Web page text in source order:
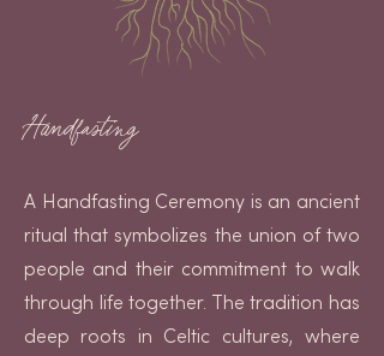
Handfasting
A Handfasting Ceremony is an ancient
ritual that symbolizes the union of two
people and their commitment to walk
through life together. The tradition has
deep roots in Celtic cultures, where